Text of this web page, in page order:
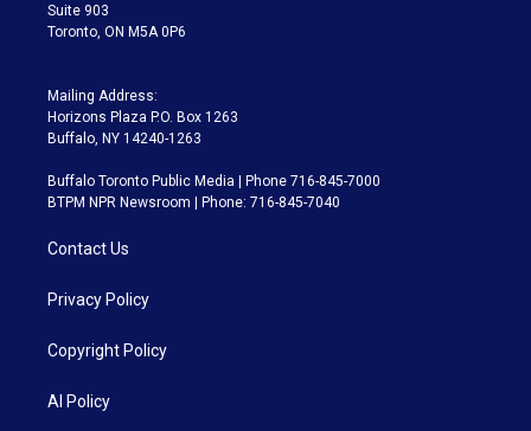
Suite 903
Toronto, ON M5A 0P6
Mailing Address:
Horizons Plaza P.O. Box 1263
Buffalo, NY 14240-1263
Buffalo Toronto Public Media | Phone 716-845-7000
BTPM NPR Newsroom | Phone: 716-845-7040
Contact Us
Privacy Policy
Copyright Policy
AI Policy